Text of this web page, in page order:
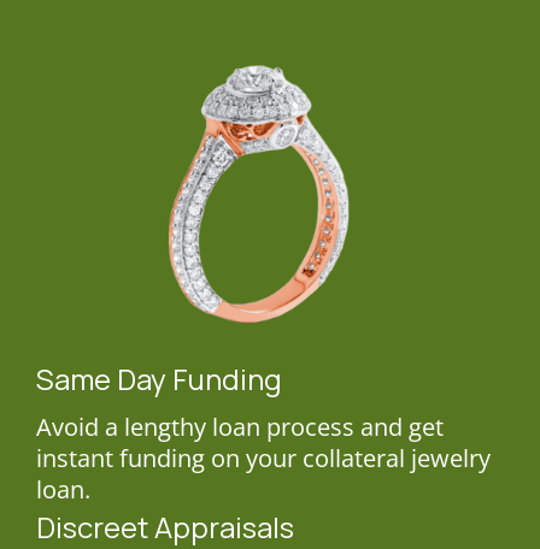
Same Day Funding
Avoid a lengthy loan process and get
instant funding on your collateral jewelry
loan.
Discreet Appraisals